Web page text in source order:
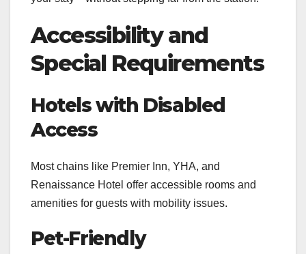
Accessibility and
Special Requirements
Hotels with Disabled
Access
Most chains like Premier Inn, YHA, and
Renaissance Hotel offer accessible rooms and
amenities for guests with mobility issues.
Pet-Friendly